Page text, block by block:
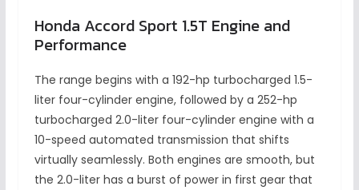
Honda Accord Sport 1.5T Engine and
Performance
The range begins with a 192-hp turbocharged 1.5-
liter four-cylinder engine, followed by a 252-hp
turbocharged 2.0-liter four-cylinder engine with a
10-speed automated transmission that shifts
virtually seamlessly. Both engines are smooth, but
the 2.0-liter has a burst of power in first gear that